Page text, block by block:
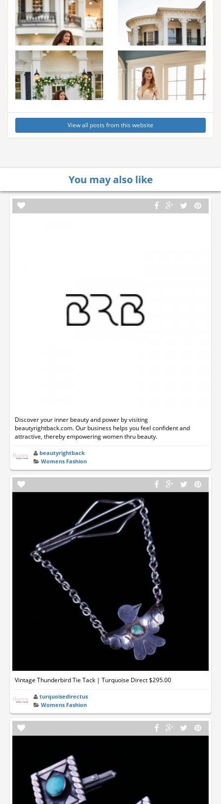
View all posts from this website
You may also like
Discover your inner beauty and power by visiting
beautyrightback.com. Our business helps you feel confident and
attractive, thereby empowering women thru beauty.
beautyrightback
Womens Fashion
Vintage Thunderbird Tie Tack | Turquoise Direct $295.00
turquoisedirectus
Womens Fashion